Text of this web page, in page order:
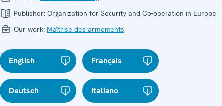
Publisher: Organization for Security and Co-operation in Europe
Our work: Maîtrise des armements
English Français
Deutsch Italiano